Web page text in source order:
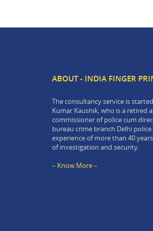
ABOUT - INDIA FINGER
The consultancy service is
Kumar Kaushik, who is a retired
commissioner of police cum
bureau crime branch Delhi
experience of more than 40
of investigation and security.
– Know More –